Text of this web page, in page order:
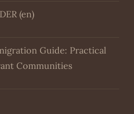
(en)
Guide: Practical
Communities